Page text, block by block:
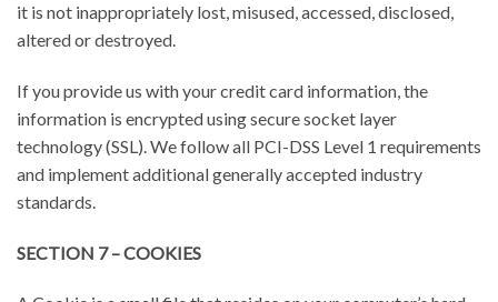
it is not inappropriately lost, misused, accessed, disclosed,
altered or destroyed.
If you provide us with your credit card information, the
information is encrypted using secure socket layer
technology (SSL). We follow all PCI-DSS Level 1 requirements
and implement additional generally accepted industry
standards.
SECTION 7 – COOKIES